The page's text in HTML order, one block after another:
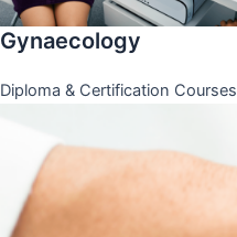
Gynaecology
Diploma & Certification Courses